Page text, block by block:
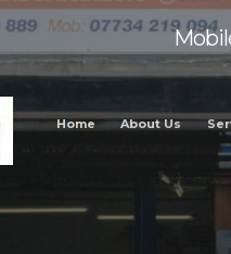
Home About Us